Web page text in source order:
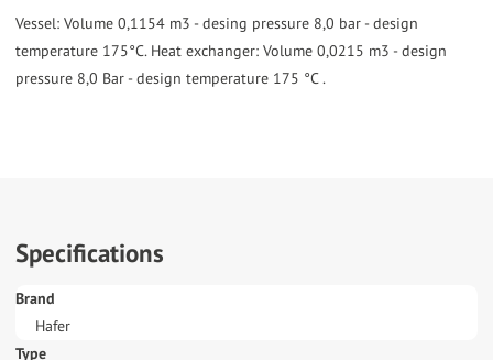
and
swipe
gestures.
Vessel: Volume 0,1154 m3 - desing pressure 8,0 bar - design
temperature 175°C. Heat exchanger: Volume 0,0215 m3 - design
pressure 8,0 Bar - design temperature 175 °C .
Specifications
Brand
Hafer
Type